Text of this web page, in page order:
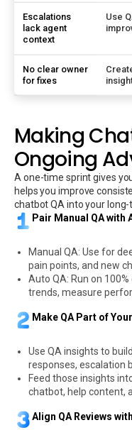
Escalations
lack agent
context
Use
No clear owner
for fixes
Making
Ongoing
A one-time sprint gives
helps you improve
chatbot QA into your
Pair Manual QA with
Manual QA: Use for
pain points, and new
Auto QA: Run on
trends, measure
Make QA Part of
Use QA insights to
responses, escalation
Feed those insights
chatbot, help content,
Align QA Reviews